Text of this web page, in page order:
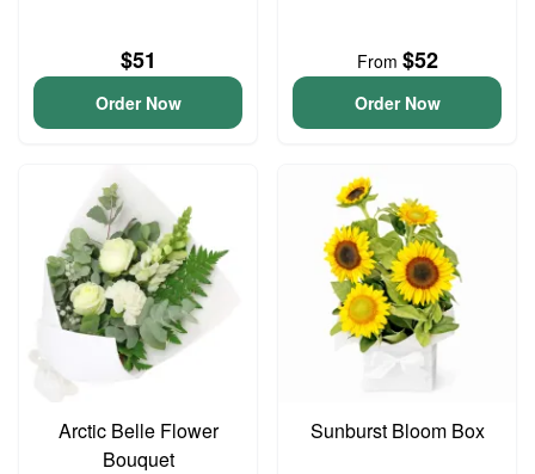
$51
Order Now
From $52
Order Now
Arctic Belle Flower
Bouquet
Sunburst Bloom Box